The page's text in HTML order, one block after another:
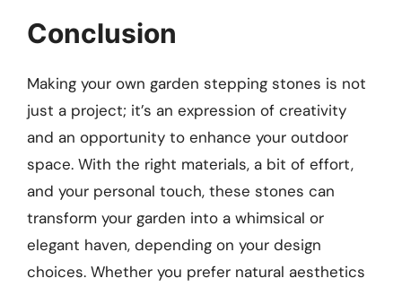
Conclusion
Making your own garden stepping stones is not
just a project; it’s an expression of creativity
and an opportunity to enhance your outdoor
space. With the right materials, a bit of effort,
and your personal touch, these stones can
transform your garden into a whimsical or
elegant haven, depending on your design
choices. Whether you prefer natural aesthetics